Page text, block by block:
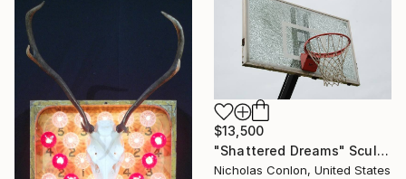
$13,500
"Shattered Dreams" Sculpture
Nicholas Conlon, United States